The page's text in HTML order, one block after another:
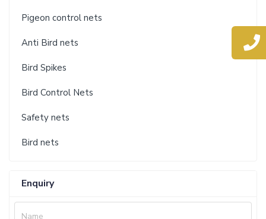
Pigeon control nets
Anti Bird nets
Bird Spikes
Bird Control Nets
Safety nets
Bird nets
Enquiry
Name